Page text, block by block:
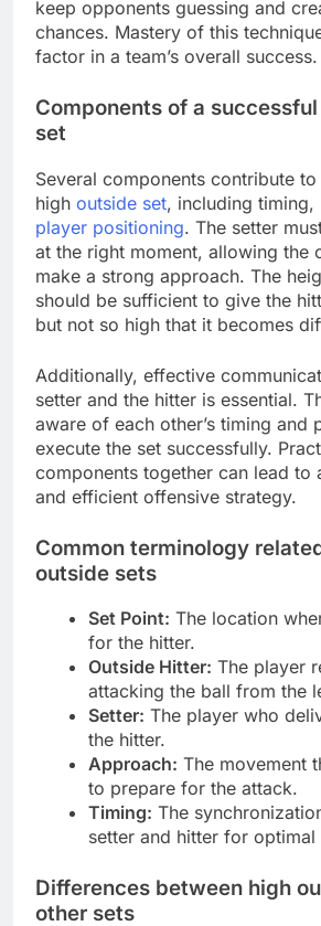
keep opponents guessing and
chances. Mastery of this
factor in a team’s overall success.
Components of a
set
Several components contribute
high outside set, including timing,
player positioning. The setter
at the right moment, allowing the
make a strong approach. The
should be sufficient to give the
but not so high that it becomes
Additionally, effective
setter and the hitter is essential.
aware of each other’s timing and
execute the set successfully.
components together can lead to
and efficient offensive strategy.
Common terminology
outside sets
Set Point: The location
for the hitter.
Outside Hitter: The player
attacking the ball from the
Setter: The player who
the hitter.
Approach: The movement
to prepare for the attack.
Timing: The
setter and hitter for optimal
Differences between high
other sets